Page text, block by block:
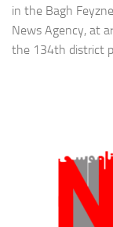
in the Bagh
News Agency, at
the 134th district